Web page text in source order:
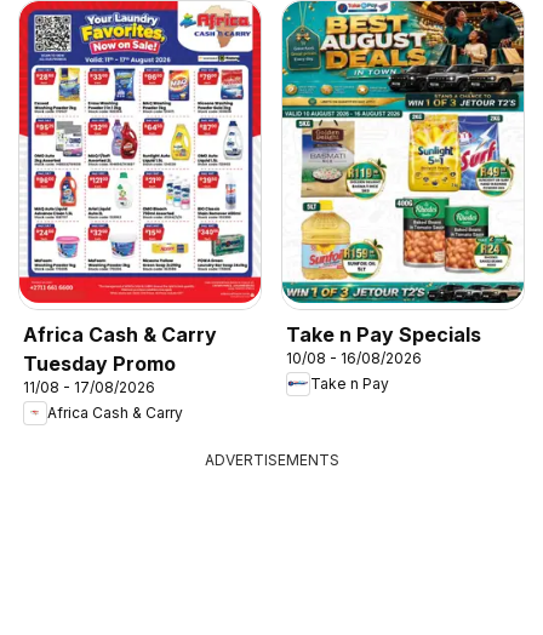
Africa Cash & Carry
Tuesday Promo
11/08 - 17/08/2026
Africa Cash & Carry
Take n Pay Specials
10/08 - 16/08/2026
Take n Pay
ADVERTISEMENTS